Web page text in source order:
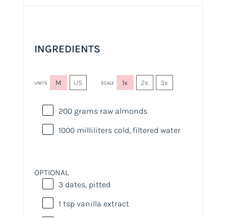
INGREDIENTS
UNITS M US SCALE 1x 2x 3x
200 grams raw almonds
1000 milliliters cold, filtered water
OPTIONAL
3 dates, pitted
1 tspvanilla extract